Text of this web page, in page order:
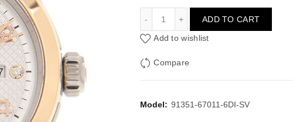
ADD TO CART
Add to wishlist
Compare
Model: 91351-67011-6DI-SV